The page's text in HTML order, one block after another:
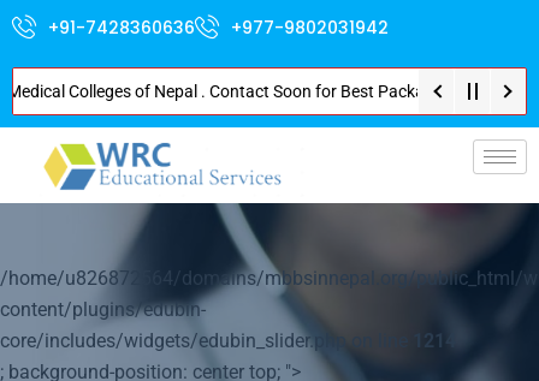
+91-7428360636 +977-9802031942
of Nepal . Contact Soon for Best Package and Service . No
/home/u826872564/domains/mbbsinnepal.org/public_html/
content/plugins/edubin-
core/includes/widgets/edubin_slider.php on line
1214
; background-position: center top; ">